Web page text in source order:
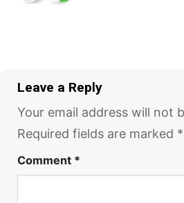
Leave a Reply
Your email address will not
Required fields are marked *
Comment *